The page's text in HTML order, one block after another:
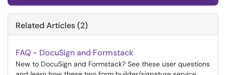
Related Articles (2)
FAQ - DocuSign and Formstack
New to DocuSign and Formstack? See these user questions